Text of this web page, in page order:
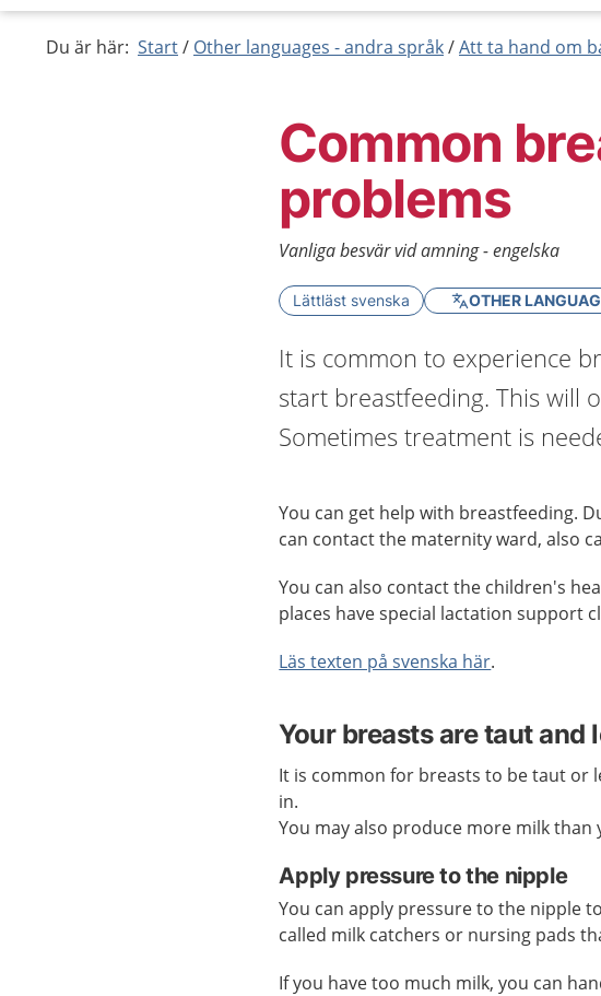
Du är här: Start Other languages - andra språk Att ta hand om
Common
problems
Vanliga besvär vid amning - engelska
Lättläst svenska OTHER
It is common to experience
start breastfeeding. This will
Sometimes treatment is
You can get help with breastfeeding.
can contact the maternity ward, also
You can also contact the children's
places have special lactation support
Läs texten på svenska här.
Your breasts are taut and
It is common for breasts to be taut or
in.
You may also produce more milk than
Apply pressure to the nipple
You can apply pressure to the nipple
called milk catchers or nursing pads
If you have too much milk, you can